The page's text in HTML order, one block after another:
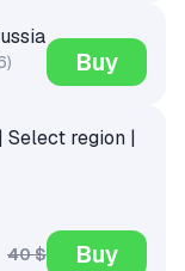
) Buy
Select region |
40 $ Buy